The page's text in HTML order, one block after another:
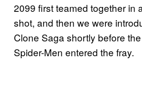
2099 first teamed together in
shot, and then we were
Clone Saga shortly before
Spider-Men entered the fray.